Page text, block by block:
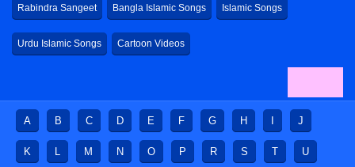
Rabindra Sangeet Bangla Islamic Songs Islamic Songs
Urdu Islamic Songs Cartoon Videos
A B C D E F G H J
K L M N O P R S T U